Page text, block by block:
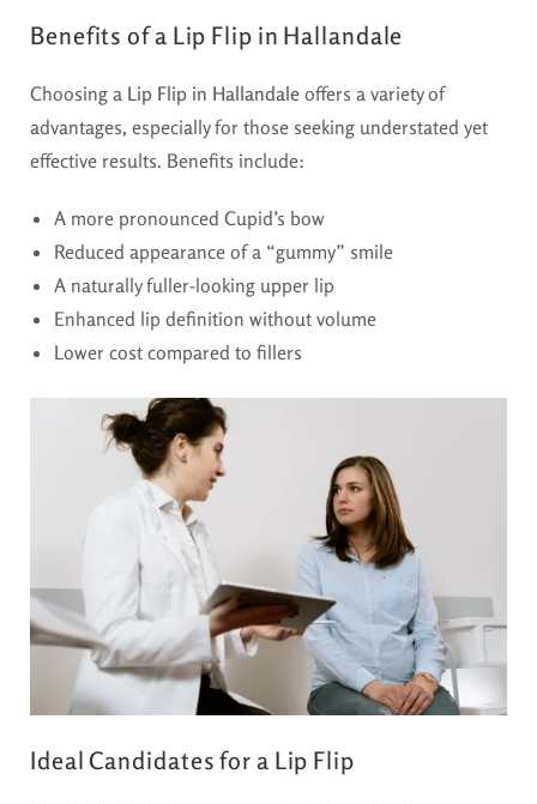
Benefits of a Lip Flip in Hallandale
Choosing a Lip Flip in Hallandale offers a variety of
advantages, especially for those seeking understated yet
effective results. Benefits include:
A more pronounced Cupid’s bow
Reduced appearance of a “gummy” smile
A naturally fuller-looking upper lip
Enhanced lip definition without volume
Lower cost compared to fillers
Ideal Candidates for a Lip Flip